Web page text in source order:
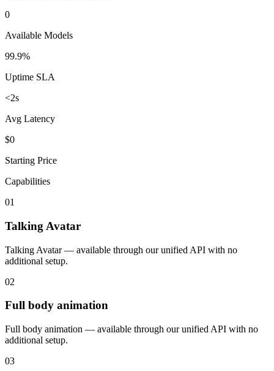
0
Available Models
99.9%
Uptime SLA
<2s
Avg Latency
$0
Starting Price
Capabilities
01
Talking Avatar
Talking Avatar — available through our unified API with no
additional setup.
02
Full body animation
Full body animation — available through our unified API with no
additional setup.
03